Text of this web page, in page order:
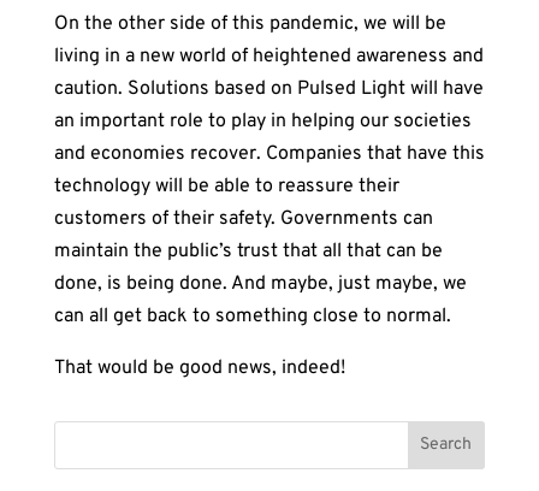
On the other side of this pandemic, we will be
living in a new world of heightened awareness and
caution. Solutions based on Pulsed Light will have
an important role to play in helping our societies
and economies recover. Companies that have this
technology will be able to reassure their
customers of their safety. Governments can
maintain the public’s trust that all that can be
done, is being done. And maybe, just maybe, we
can all get back to something close to normal.
That would be good news, indeed!